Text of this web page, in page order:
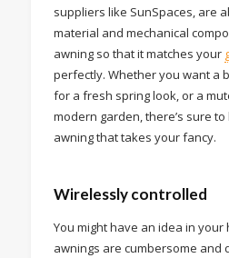
suppliers like SunSpaces, are
material and mechanical
awning so that it matches your
perfectly. Whether you want a
for a fresh spring look, or a
modern garden, there’s sure
awning that takes your fancy.
Wirelessly controlled
You might have an idea in
awnings are cumbersome and